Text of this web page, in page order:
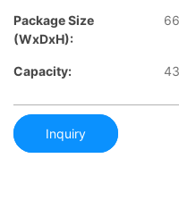
Package Size
(WxDxH):
Capacity:
Inquiry